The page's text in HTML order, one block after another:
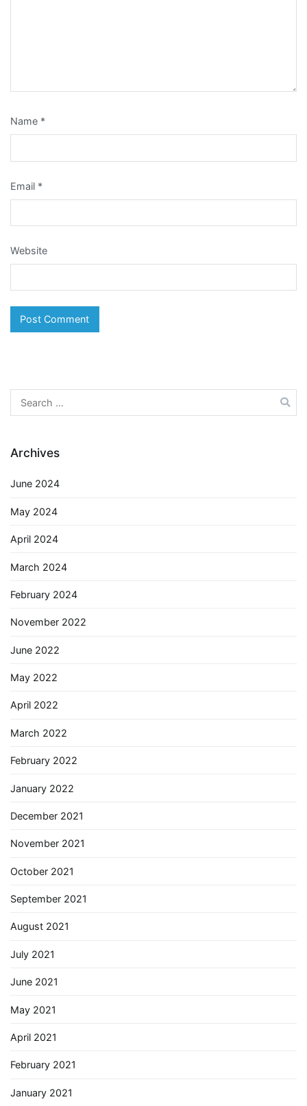
Name *
Email *
Website
Search
for:
Archives
June 2024
May 2024
April 2024
March 2024
February 2024
November 2022
June 2022
May 2022
April 2022
March 2022
February 2022
January 2022
December 2021
November 2021
October 2021
September 2021
August 2021
July 2021
June 2021
May 2021
April 2021
February 2021
January 2021